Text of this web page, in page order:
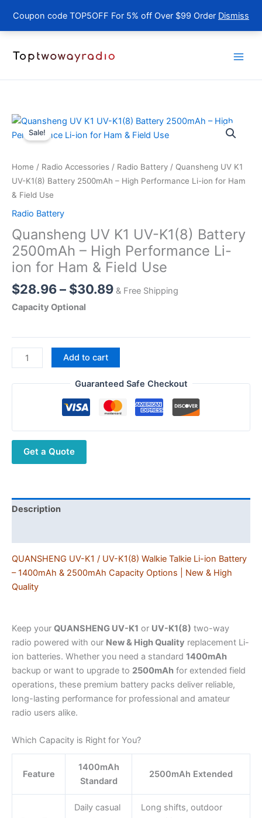
Coupon code TOP5OFF For 5% off Over $99 Order Dismiss
Sale!
Home / Radio Accessories / Radio Battery / Quansheng UV K1
UV-K1(8) Battery 2500mAh – High Performance Li-ion for Ham
& Field Use
Radio Battery
Quansheng UV K1 UV-K1(8) Battery
2500mAh – High Performance Li-
ion for Ham & Field Use
$28.96– $30.89Price
$30.89
& Free Shipping
Capacity Optional
Quansheng
UV
K1
2500mAh
High
ion
Field
Use
quantity
Add to cart
Guaranteed Safe Checkout
Get a Quote
Description
QUANSHENG UV-K1 / UV-K1(8) Walkie Talkie Li-ion Battery
– 1400mAh & 2500mAh Capacity Options | New & High
Quality
Keep your QUANSHENG UV-K1 or UV-K1(8) two-way
radio powered with our New & High Quality replacement Li-
ion batteries. Whether you need a standard 1400mAh
backup or want to upgrade to 2500mAh for extended field
operations, these premium battery packs deliver reliable,
long-lasting performance for professional and amateur
radio users alike.
Which Capacity is Right for You?
Feature
1400mAh
Standard
2500mAh Extended
Daily casual
Long shifts, outdoor